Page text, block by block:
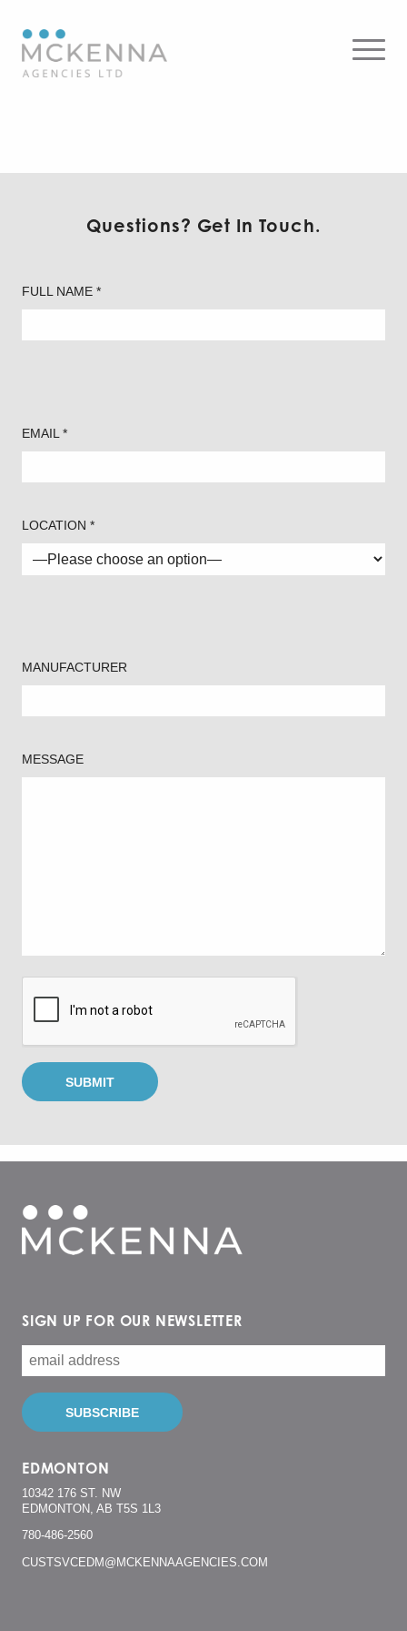
Questions? Get In Touch.
FULL NAME *
EMAIL *
LOCATION *
MANUFACTURER
MESSAGE
SIGN UP FOR OUR NEWSLETTER
EDMONTON
10342 176 ST. NW
EDMONTON, AB T5S 1L3
780-486-2560
CUSTSVCEDM@MCKENNAAGENCIES.COM